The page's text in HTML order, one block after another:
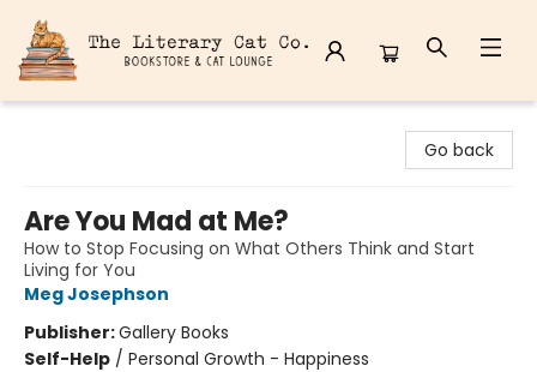
Go back
Are You Mad at Me?
How to Stop Focusing on What Others Think and Start
Living for You
Meg Josephson
Publisher:Gallery Books
Self-Help / Personal Growth - Happiness